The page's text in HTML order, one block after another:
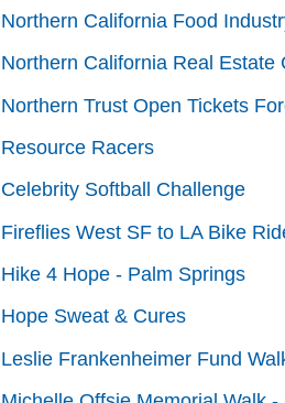
Northern California Food
Northern California Real
Northern Trust Open Tickets
Resource Racers
Celebrity Softball Challenge
Fireflies West SF to LA Bike
Hike 4 Hope - Palm Springs
Hope Sweat & Cures
Leslie Frankenheimer Fund